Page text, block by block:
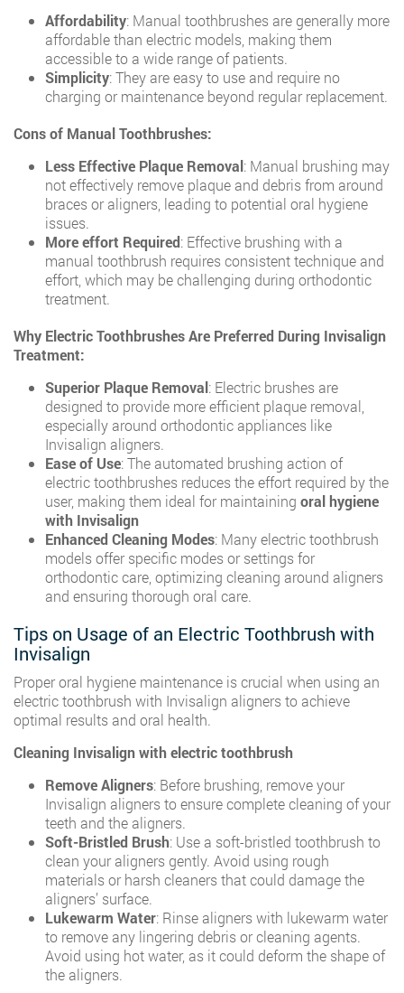
Affordability: Manual toothbrushes are generally more
affordable than electric models, making them
accessible to a wide range of patients.
Simplicity: They are easy to use and require no
charging or maintenance beyond regular replacement.
Cons of Manual Toothbrushes:
Less Effective Plaque Removal: Manual brushing may
not effectively remove plaque and debris from around
braces or aligners, leading to potential oral hygiene
issues.
More effort Required: Effective brushing with a
manual toothbrush requires consistent technique and
effort, which may be challenging during orthodontic
treatment.
Why Electric Toothbrushes Are Preferred During Invisalign
Treatment:
Superior Plaque Removal: Electric brushes are
designed to provide more efficient plaque removal,
especially around orthodontic appliances like
Invisalign aligners.
Ease of Use: The automated brushing action of
electric toothbrushes reduces the effort required by the
user, making them ideal for maintaining oral hygiene
with Invisalign
Enhanced Cleaning Modes: Many electric toothbrush
models offer specific modes or settings for
orthodontic care, optimizing cleaning around aligners
and ensuring thorough oral care.
Tips on Usage of an Electric Toothbrush with
Invisalign
Proper oral hygiene maintenance is crucial when using an
electric toothbrush with Invisalign aligners to achieve
optimal results and oral health.
Cleaning Invisalign with electric toothbrush
Remove Aligners: Before brushing, remove your
Invisalign aligners to ensure complete cleaning of your
teeth and the aligners.
Soft-Bristled Brush: Use a soft-bristled toothbrush to
clean your aligners gently. Avoid using rough
materials or harsh cleaners that could damage the
aligners’ surface.
Lukewarm Water: Rinse aligners with lukewarm water
to remove any lingering debris or cleaning agents.
Avoid using hot water, as it could deform the shape of
the aligners.